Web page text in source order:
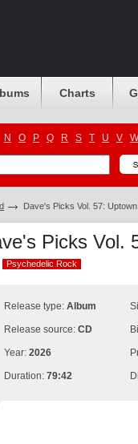
Charts
N O P Q R S T U V W
Dave's Picks Vol. 57:
Picks Vol.
Psychedelic Rock
Psychedelic Rock
Release type: Album
Release source: CD
Year: 2026
Duration: 79:42